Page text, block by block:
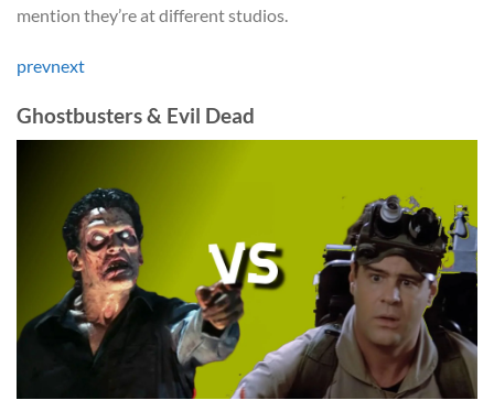
mention they’re at different studios.
prevnext
Ghostbusters & Evil Dead